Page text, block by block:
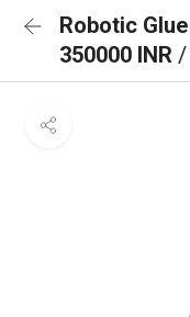
Robotic
350000 INR /